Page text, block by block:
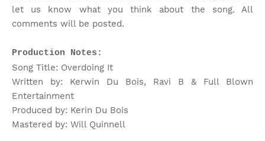
let us know what you think about the song. All
comments will be posted.
Production Notes:
Song Title: Overdoing It
Written by: Kerwin Du Bois, Ravi B & Full Blown
Entertainment
Produced by: Kerin Du Bois
Mastered by: Will Quinnell